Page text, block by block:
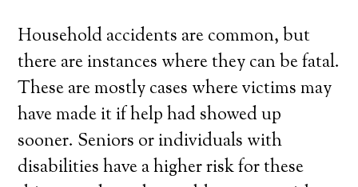
Household accidents are common, but
there are instances where they can be fatal.
These are mostly cases where victims may
have made it if help had showed up
sooner. Seniors or individuals with
disabilities have a higher risk for these